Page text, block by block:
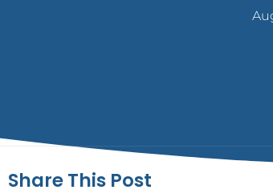
Share This Post